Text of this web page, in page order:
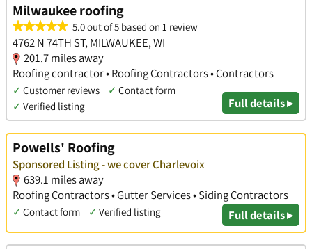
Milwaukee roofing
5.0 out of 5 based on 1 review
4762 N 74TH ST, MILWAUKEE, WI
201.7 miles away
Roofing contractor • Roofing Contractors • Contractors
✓ Customer reviews ✓ Contact form
✓ Verified listing Full details ▸
Powells' Roofing
Sponsored Listing - we cover Charlevoix
639.1 miles away
Roofing Contractors • Gutter Services • Siding Contractors
✓ Contact form ✓ Verified listing Full details ▸